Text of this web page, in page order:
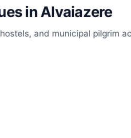
in Alvaiazere
and municipal pilgrim